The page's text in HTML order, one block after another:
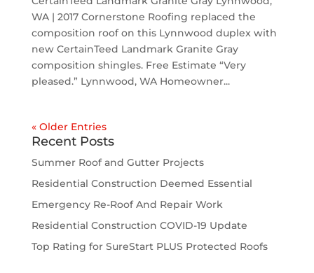
WA | 2017 Cornerstone Roofing replaced the
composition roof on this Lynnwood duplex with
new CertainTeed Landmark Granite Gray
composition shingles. Free Estimate “Very
pleased.” Lynnwood, WA Homeowner...
« Older Entries
Recent Posts
Summer Roof and Gutter Projects
Residential Construction Deemed Essential
Emergency Re-Roof And Repair Work
Residential Construction COVID-19 Update
Top Rating for SureStart PLUS Protected Roofs